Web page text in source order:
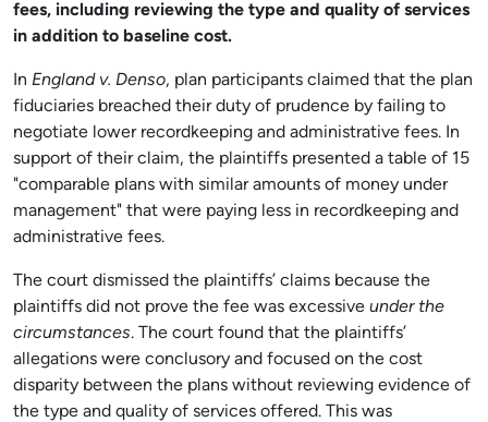
fees, including reviewing the type and quality of services
in addition to baseline cost.
In England v. Denso, plan participants claimed that the plan
fiduciaries breached their duty of prudence by failing to
negotiate lower recordkeeping and administrative fees. In
support of their claim, the plaintiffs presented a table of 15
"comparable plans with similar amounts of money under
management" that were paying less in recordkeeping and
administrative fees.
The court dismissed the plaintiffs’ claims because the
plaintiffs did not prove the fee was excessive under the
circumstances. The court found that the plaintiffs’
allegations were conclusory and focused on the cost
disparity between the plans without reviewing evidence of
the type and quality of services offered. This was